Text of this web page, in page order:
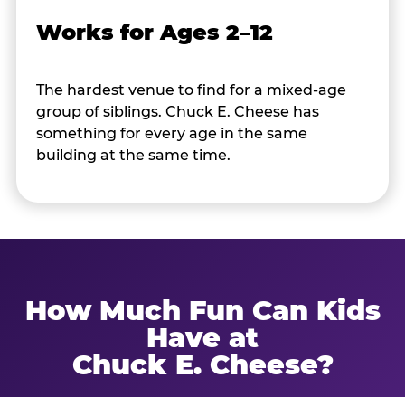
Works for Ages 2–12
The hardest venue to find for a mixed-age
group of siblings. Chuck E. Cheese has
something for every age in the same
building at the same time.
How Much Fun Can Kids
Have at
Chuck E. Cheese?